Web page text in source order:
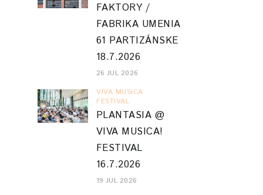
FAKTORY /
FABRIKA UMENIA
61 PARTIZÁNSKE
18.7.2026
26 JUL 2026
VIVA MUSICA
FESTIVAL
PLANTASIA @
VIVA MUSICA!
FESTIVAL
16.7.2026
19 JUL 2026